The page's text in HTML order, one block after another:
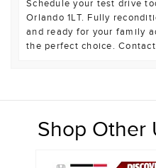
Schedule your test drive
Orlando 1LT. Fully
and ready for your family
the perfect choice.
Shop Other